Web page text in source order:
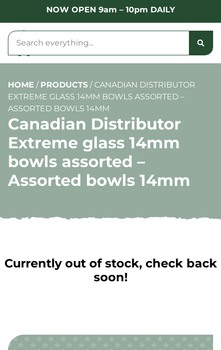
NOW OPEN 9am – 10pm DAILY
HOME / PRODUCTS / CANADIAN DISTRIBUTOR
EXTREME GLASS 14MM BOWLS ASSORTED –
ASSORTED BOWLS 14MM
Canadian Distributor
Extreme glass 14mm
bowls assorted –
Assorted bowls 14mm
Currently out of stock, check back
soon!